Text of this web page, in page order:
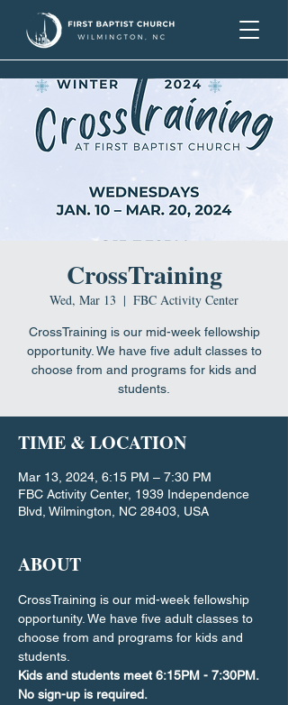
CrossTraining
Wed, Mar 13
  |
FBC Activity Center
CrossTraining is our mid-week fellowship
opportunity. We have five adult classes to
choose from and programs for kids and
students.
TIME & LOCATION
Mar 13, 2024, 6:15 PM – 7:30 PM
FBC Activity Center, 1939 Independence
Blvd, Wilmington, NC 28403, USA
ABOUT
CrossTraining is our mid-week fellowship
opportunity. We have five adult classes to
choose from and programs for kids and
students.
Kids and students meet 6:15PM - 7:30PM.
No sign-up is required.